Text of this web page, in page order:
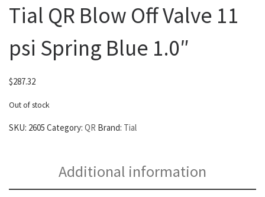
Tial QR Blow Off Valve 11
psi Spring Blue 1.0″
$287.32
Out of stock
SKU: 2605 Category: QR Brand: Tial
Additional information